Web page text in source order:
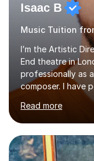
Isaac B
Music Tuition
I’m the Artistic
End theatre in
professionally as
composer. I have
across the UK,
as internationally,
performed on the
teaching
day-to-day
Read more